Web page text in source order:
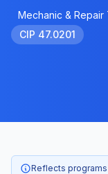
Mechanic &
CIP 47.0201
Reflects